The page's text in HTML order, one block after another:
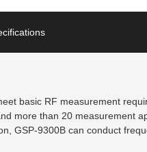
basic RF measurement
more than 20 measurement
GSP-9300B can conduct